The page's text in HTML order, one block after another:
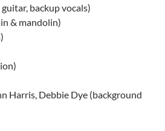
backup vocals)
& mandolin)
Harris, Debbie Dye (background